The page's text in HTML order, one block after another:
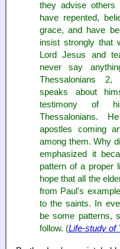
they advise
have repented,
grace, and have
insist strongly that
Lord Jesus and
never say
Thessalonians
speaks about
testimony of
Thessalonians.
apostles coming
among them. Why
emphasized it
pattern of a proper
hope that all the
from Paul's
to the saints. In
be some patterns,
follow. (Life-study of